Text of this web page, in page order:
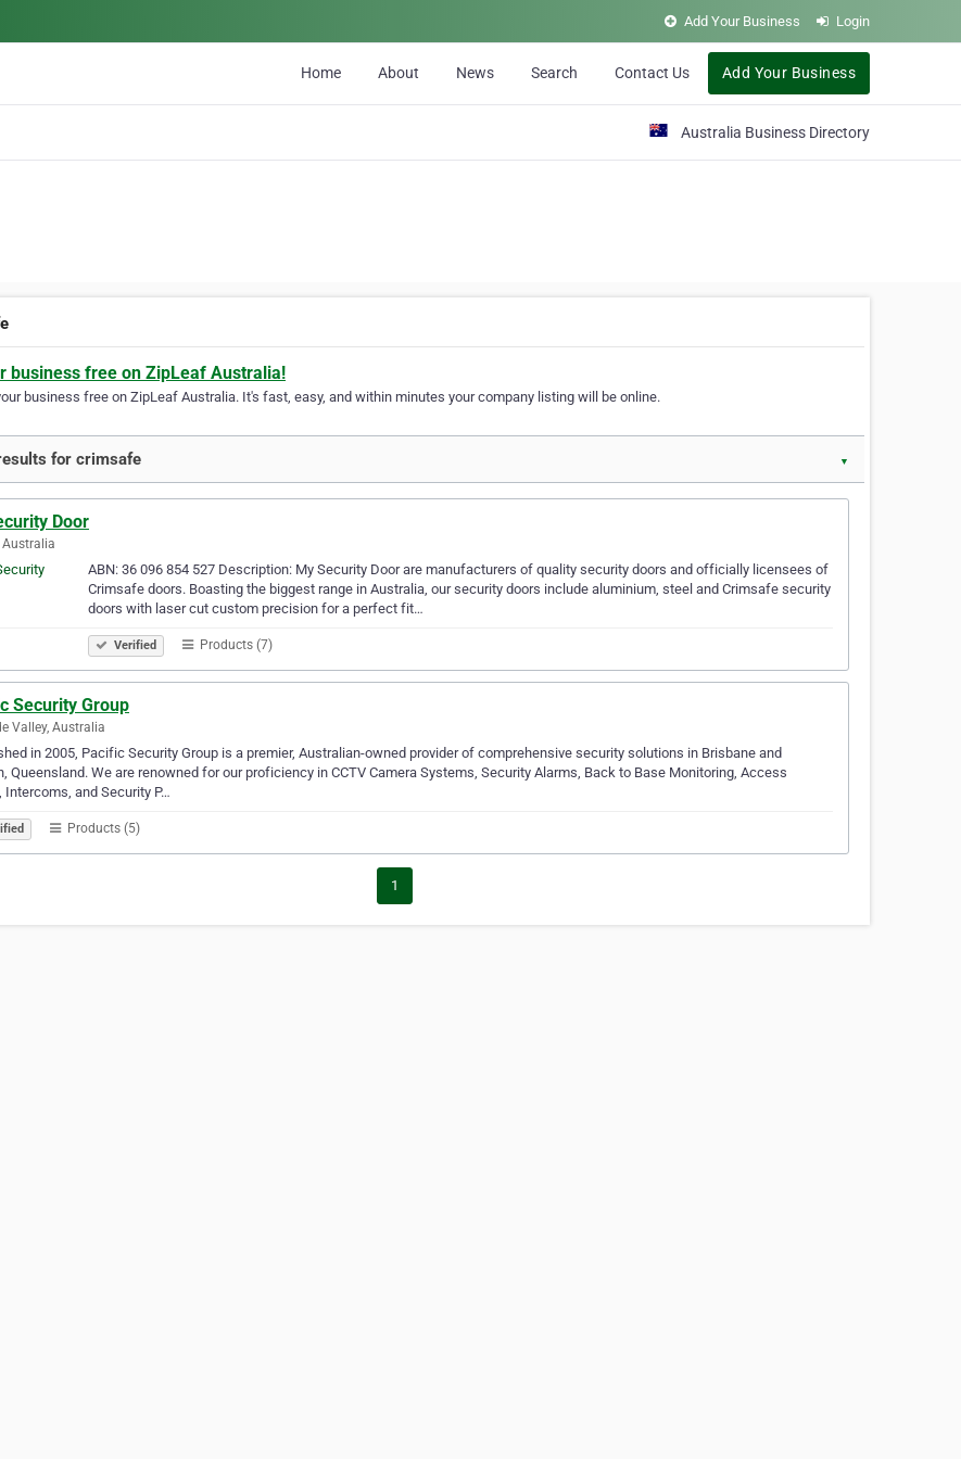
Add Your Business Login
Home About News Search Contact Us Add Your Business
Australia Business Directory
business free on ZipLeaf Australia!
business free on ZipLeaf Australia. It's fast, easy, and within minutes your company listing will be online.
for crimsafe ▼
Door
Australia
ABN: 36 096 854 527 Description: My Security Door are manufacturers of quality security doors and officially licensees of
Crimsafe doors. Boasting the biggest range in Australia, our security doors include aluminium, steel and Crimsafe security
doors with laser cut custom precision for a perfect fit…
Verified Products (7)
Security Group
Valley, Australia
in 2005, Pacific Security Group is a premier, Australian-owned provider of comprehensive security solutions in Brisbane and
Queensland. We are renowned for our proficiency in CCTV Camera Systems, Security Alarms, Back to Base Monitoring, Access
Intercoms, and Security P…
Products (5)
1